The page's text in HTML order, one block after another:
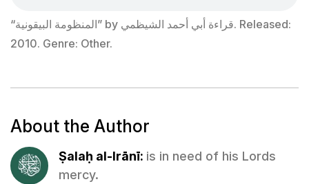
“المنظومة البيقونية” by قراءة أبي أحمد الشيظمي. Released:
2010. Genre: Other.
About the Author
Ṣalaḥ al-Irānī: is in need of his Lords
mercy.